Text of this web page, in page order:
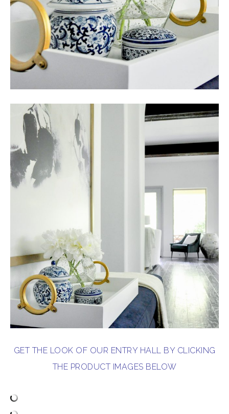
GET THE LOOK OF OUR ENTRY HALL BY CLICKING
THE PRODUCT IMAGES BELOW